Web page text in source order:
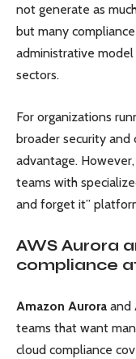
not generate as
but many
administrative model
sectors.
For organizations
broader security
advantage.
teams with
and forget it”
AWS Aurora
compliance
Amazon Aurora and
teams that want
cloud compliance